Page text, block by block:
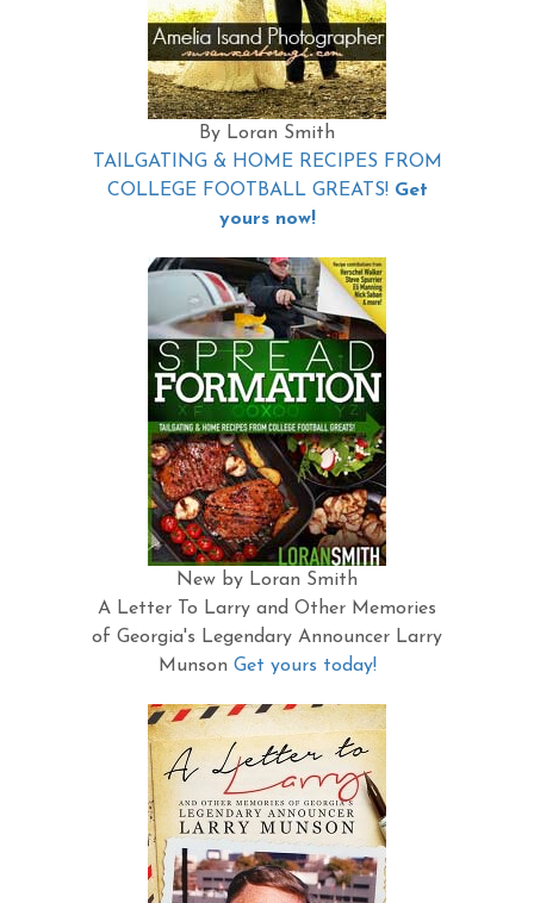
By Loran Smith
TAILGATING & HOME RECIPES FROM
COLLEGE FOOTBALL GREATS! Get
yours now!
New by Loran Smith
A Letter To Larry and Other Memories
of Georgia's Legendary Announcer Larry
Munson Get yours today!